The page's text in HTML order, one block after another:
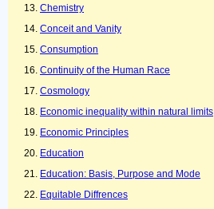
Chemistry
Conceit and Vanity
Consumption
Continuity of the Human Race
Cosmology
Economic inequality within natural limits
Economic Principles
Education
Education: Basis, Purpose and Mode
Equitable Diffrences